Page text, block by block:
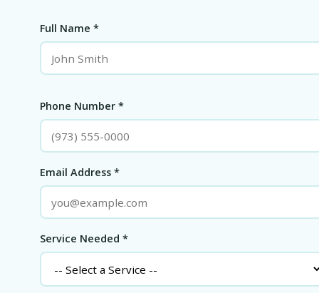
Full Name *
Phone Number *
Email Address *
Service Needed *